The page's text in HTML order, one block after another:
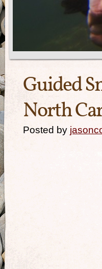
Guided
North
Posted by